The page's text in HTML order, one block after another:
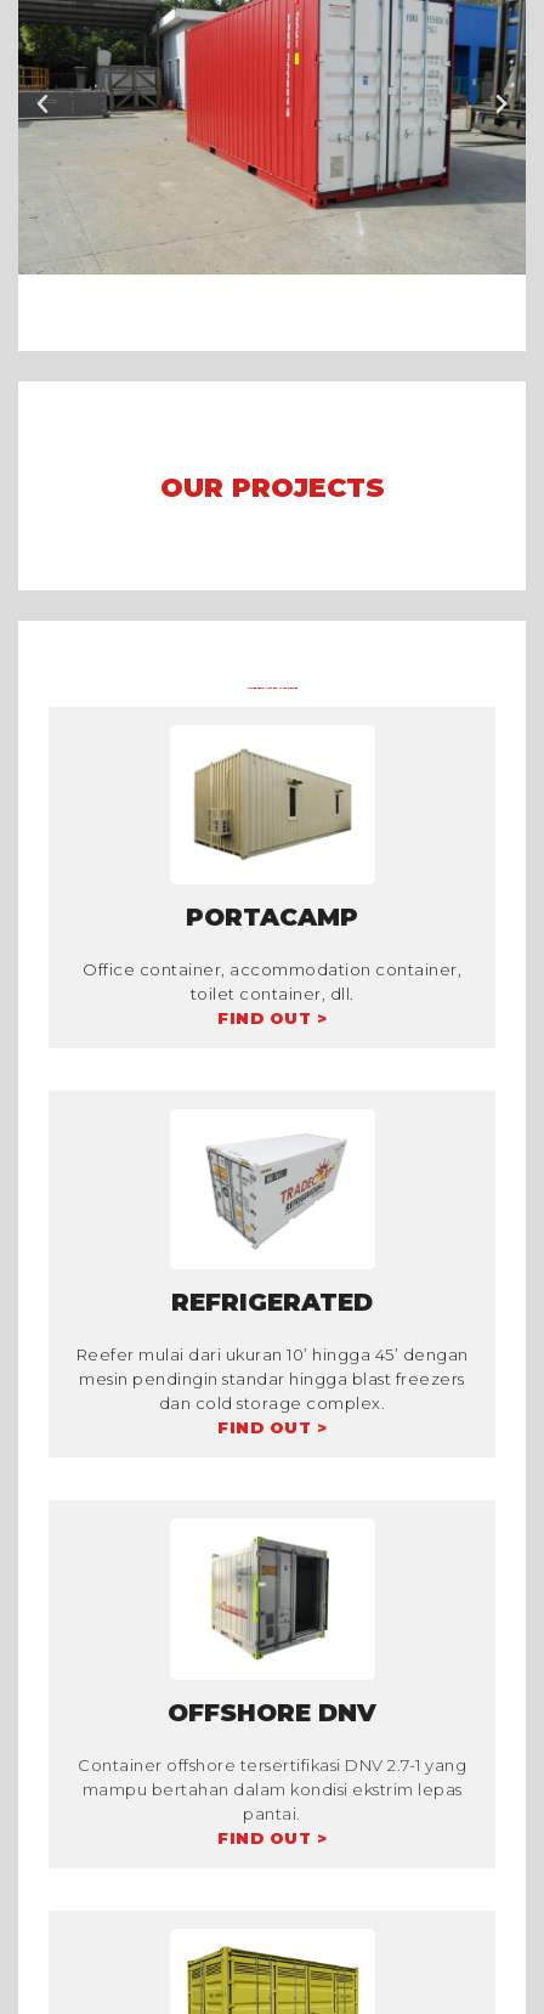
OUR PROJECTS
OTHER PRODUCTS FROM TRADECORP
PORTACAMP
Office container, accommodation container,
toilet container, dll.
FIND OUT >
REFRIGERATED
Reefer mulai dari ukuran 10’ hingga 45’ dengan
mesin pendingin standar hingga blast freezers
dan cold storage complex.
FIND OUT >
OFFSHORE DNV
Container offshore tersertifikasi DNV 2.7-1 yang
mampu bertahan dalam kondisi ekstrim lepas
pantai.
FIND OUT >